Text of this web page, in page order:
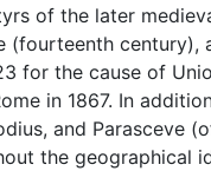
of the later
(fourteenth century),
for the cause of
in 1867. In
and Parasceve
the geographical